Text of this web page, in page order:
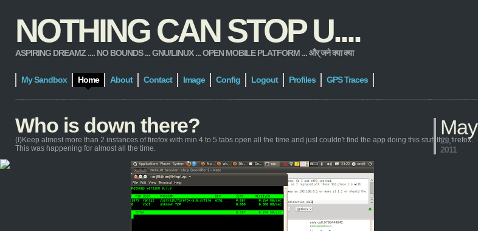
NOTHING CAN STOP U....
ASPIRING DREAMZ .... NO BOUNDS ... GNU/LINUX ... OPEN MOBILE PLATFORM ... और् जने क्या क्या
My Sandbox Home About Contact Image Config Logout Profiles GPS Traces
Who is down there? May
29,
2011
(I)Keep almost more than 2 instances of firefox with min 4 to 5 tabs open all the time and just couldn't find the app doing this stuff thru firefox..
This was happening for almost all the time.